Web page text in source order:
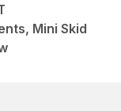
Mini Skid